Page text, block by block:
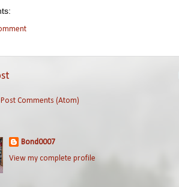
Post Comments (Atom)
Bond0007
View my complete profile